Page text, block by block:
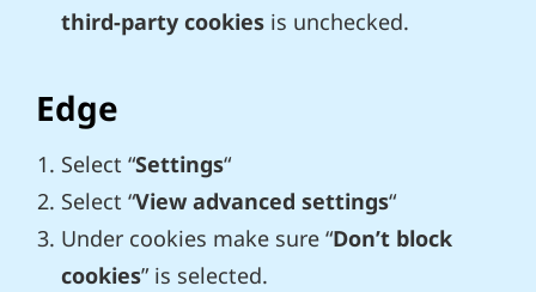
third-party cookies is unchecked.
Edge
Select “Settings“
Select “View advanced settings“
Under cookies make sure “Don’t block
cookies” is selected.